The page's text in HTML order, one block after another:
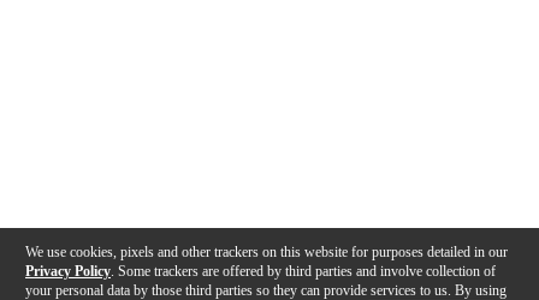
We use cookies, pixels and other trackers on this website for purposes detailed in our
Privacy Policy . Some trackers are offered by third parties and involve collection of
your personal data by those third parties so they can provide services to us. By using